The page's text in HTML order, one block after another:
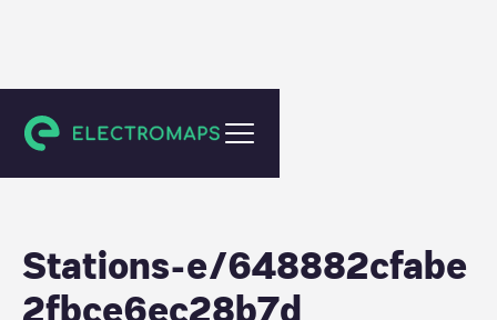
Meaux
Stations-e/648882cfabe
2fbce6ec28b7d